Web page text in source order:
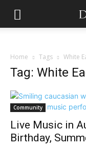
Home Tags White
Tag: White
Community
Live Music in
Birthday,